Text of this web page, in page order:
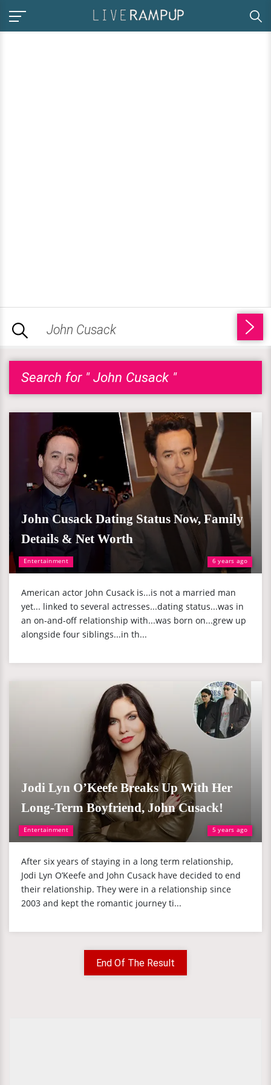
Search for " John Cusack "
Entertainment 6 years ago
John Cusack Dating Status Now, Family
Details & Net Worth
American actor John Cusack is...is not a married man
yet... linked to several actresses...dating status...was in
an on-and-off relationship with...was born on...grew up
alongside four siblings...in th...
Entertainment 5 years ago
Jodi Lyn O’Keefe Breaks Up With Her
Long-Term Boyfriend, John Cusack!
After six years of staying in a long term relationship,
Jodi Lyn O’Keefe and John Cusack have decided to end
their relationship. They were in a relationship since
2003 and kept the romantic journey ti...
End Of The Result